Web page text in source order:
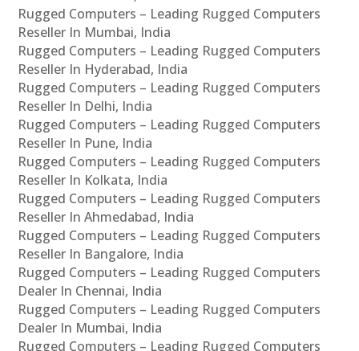
Rugged Computers – Leading Rugged Computers
Reseller In Mumbai, India
Rugged Computers – Leading Rugged Computers
Reseller In Hyderabad, India
Rugged Computers – Leading Rugged Computers
Reseller In Delhi, India
Rugged Computers – Leading Rugged Computers
Reseller In Pune, India
Rugged Computers – Leading Rugged Computers
Reseller In Kolkata, India
Rugged Computers – Leading Rugged Computers
Reseller In Ahmedabad, India
Rugged Computers – Leading Rugged Computers
Reseller In Bangalore, India
Rugged Computers – Leading Rugged Computers
Dealer In Chennai, India
Rugged Computers – Leading Rugged Computers
Dealer In Mumbai, India
Rugged Computers – Leading Rugged Computers